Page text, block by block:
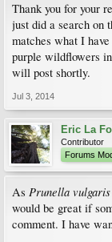
Thank you for your
just did a search on
matches what I
purple wildflowers
will post shortly.
Jul 3, 2014
Eric La
Contributor
Forums
As Prunella vulgaris
would be great if
comment. I have